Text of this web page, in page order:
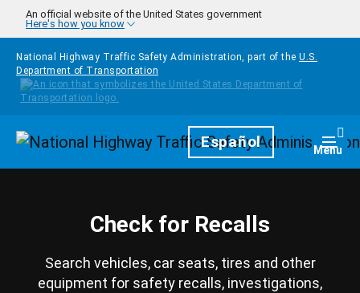
Skip to main content
An official website of the United States government
Here's how you know
National Highway Traffic Safety Administration, part of the U.S.
Department of Transportation
HomepageEspañol Menu
Check for Recalls
Search vehicles, car seats, tires and other
equipment for safety recalls, investigations,